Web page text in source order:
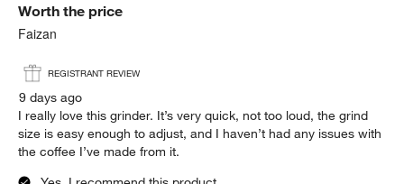
Worth the price
Faizan
REGISTRANT REVIEW
9 days ago
I really love this grinder. It’s very quick, not too loud, the grind
size is easy enough to adjust, and I haven’t had any issues with
the coffee I’ve made from it.